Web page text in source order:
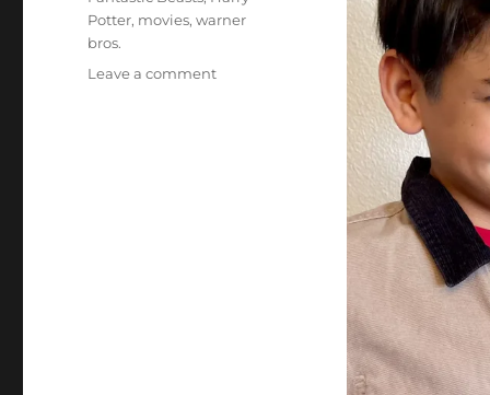
Potter, movies,warner
bros.
Leave a commenton